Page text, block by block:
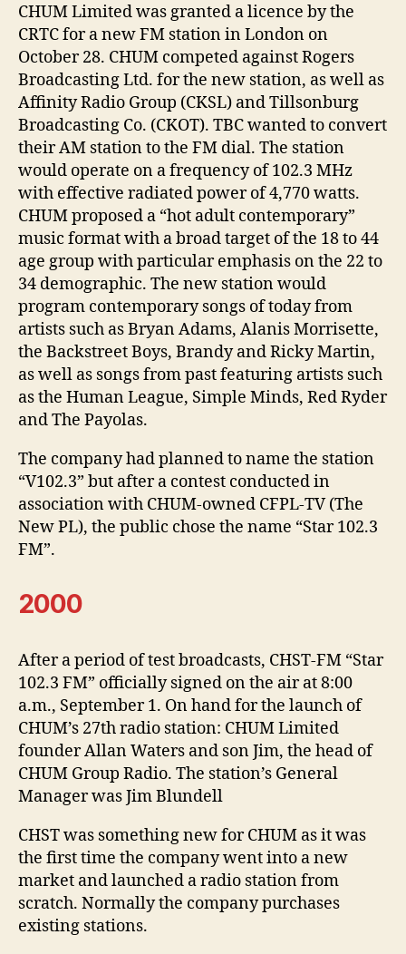
CHUM Limited was granted a licence by the
CRTC for a new FM station in London on
October 28. CHUM competed against Rogers
Broadcasting Ltd. for the new station, as well as
Affinity Radio Group (CKSL) and Tillsonburg
Broadcasting Co. (CKOT). TBC wanted to convert
their AM station to the FM dial. The station
would operate on a frequency of 102.3 MHz
with effective radiated power of 4,770 watts.
CHUM proposed a “hot adult contemporary”
music format with a broad target of the 18 to 44
age group with particular emphasis on the 22 to
34 demographic. The new station would
program contemporary songs of today from
artists such as Bryan Adams, Alanis Morrisette,
the Backstreet Boys, Brandy and Ricky Martin,
as well as songs from past featuring artists such
as the Human League, Simple Minds, Red Ryder
and The Payolas.
The company had planned to name the station
“V102.3” but after a contest conducted in
association with CHUM-owned CFPL-TV (The
New PL), the public chose the name “Star 102.3
FM”.
2000
After a period of test broadcasts, CHST-FM “Star
102.3 FM” officially signed on the air at 8:00
a.m., September 1. On hand for the launch of
CHUM’s 27th radio station: CHUM Limited
founder Allan Waters and son Jim, the head of
CHUM Group Radio. The station’s General
Manager was Jim Blundell
CHST was something new for CHUM as it was
the first time the company went into a new
market and launched a radio station from
scratch. Normally the company purchases
existing stations.